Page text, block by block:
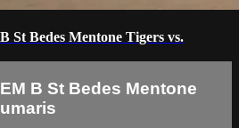
St Bedes Mentone Tigers vs.
B St Bedes Mentone